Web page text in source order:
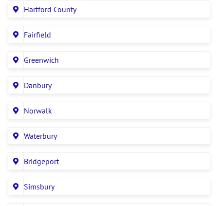
Hartford County
Fairfield
Greenwich
Danbury
Norwalk
Waterbury
Bridgeport
Simsbury